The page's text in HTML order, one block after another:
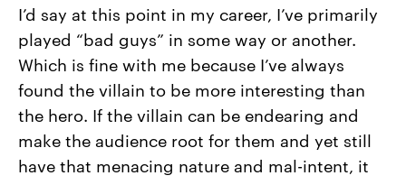
I’d say at this point in my career, I’ve primarily
played “bad guys” in some way or another.
Which is fine with me because I’ve always
found the villain to be more interesting than
the hero. If the villain can be endearing and
make the audience root for them and yet still
have that menacing nature and mal-intent, it